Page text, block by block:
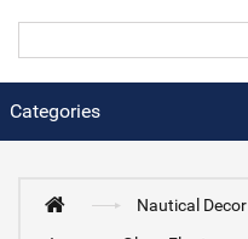
Categories
Nautical Decor